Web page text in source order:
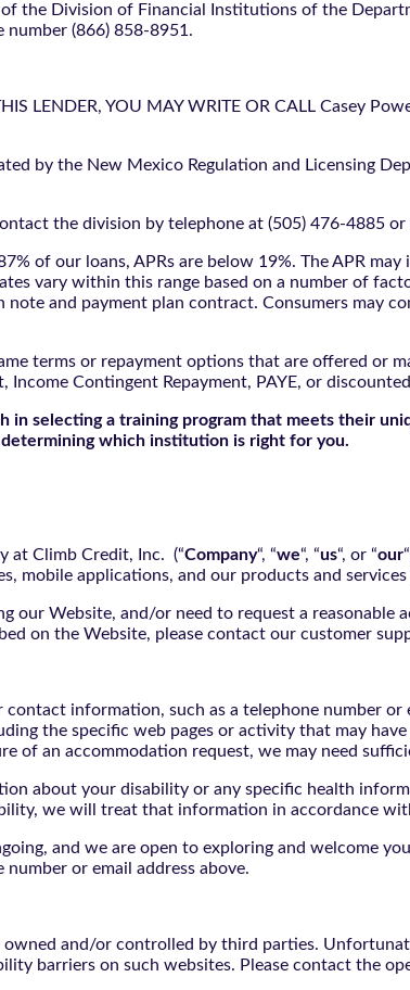
the Division of Financial Institutions of the
(866) 858-8951.
LENDER, YOU MAY WRITE OR CALL Casey
by the New Mexico Regulation and Licensing
the division by telephone at (505) 476-4885
of our loans, APRs are below 19%. The APR
vary within this range based on a number of
note and payment plan contract. Consumers may
terms or repayment options that are offered or
Income Contingent Repayment, PAYE, or
in selecting a training program that meets their
which institution is right for you.
at Climb Credit, Inc. (“Company“, “we“, “us“, or “our
mobile applications, and our products and services
our Website, and/or need to request a
on the Website, please contact our customer
information, such as a telephone number
the specific web pages or activity that may
of an accommodation request, we may need
about your disability or any specific health
we will treat that information in accordance
and we are open to exploring and welcome
or email address above.
and/or controlled by third parties.
barriers on such websites. Please contact the